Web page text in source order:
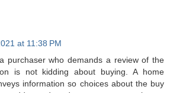
at 11:38 PM
purchaser who demands a review of the
is not kidding about buying. A home
information so choices about the buy